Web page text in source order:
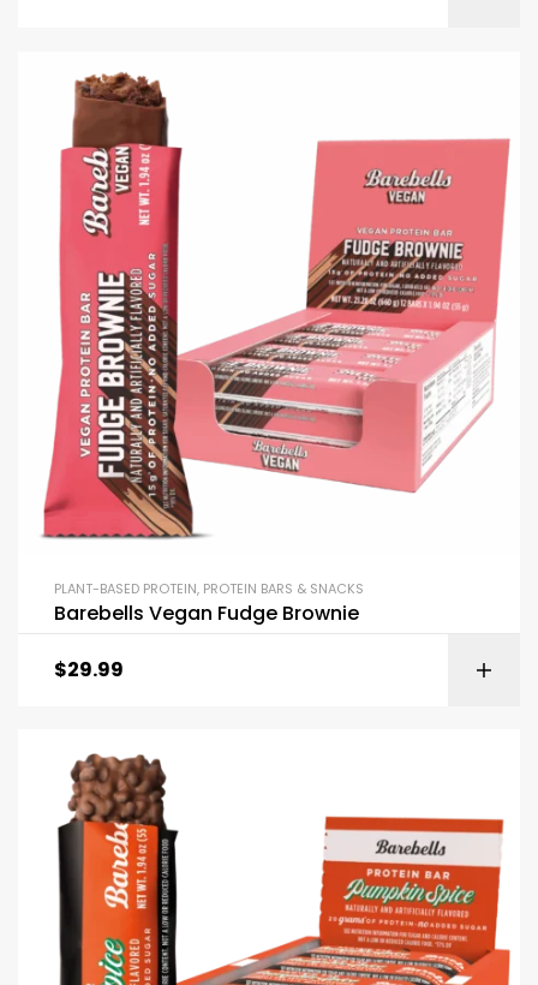
PLANT-BASED PROTEIN, PROTEIN BARS & SNACKS
Barebells Vegan Fudge Brownie
$29.99